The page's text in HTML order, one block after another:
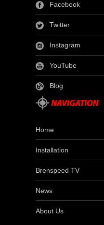
Facebook
Twitter
Instagram
YouTube
Blog
Home
Installation
Brenspeed TV
News
About Us